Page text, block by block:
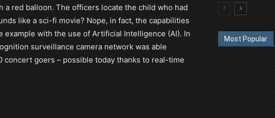
red balloon. The officers locate the child who had
like a sci-fi movie? Nope, in fact, the capabilities
with the use of Artificial Intelligence (AI). In
surveillance camera network was able
concert goers – possible today thanks to real-time
Most Popular